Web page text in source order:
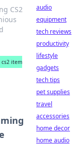
CS2
cs2 item
audio
equipment
tech reviews
productivity
lifestyle
gadgets
tech tips
pet supplies
travel
accessories
home decor
home audio